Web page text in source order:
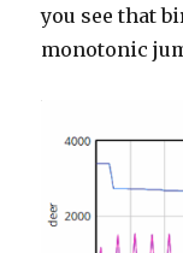
you see that
monotonic